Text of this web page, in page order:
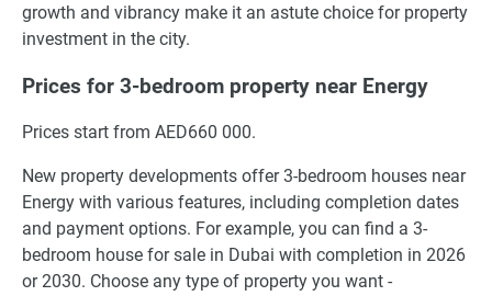
growth and vibrancy make it an astute choice for property
investment in the city.
Prices for 3-bedroom property near Energy
Prices start from AED660 000.
New property developments offer 3-bedroom houses near
Energy with various features, including completion dates
and payment options. For example, you can find a 3-
bedroom house for sale in Dubai with completion in 2026
or 2030. Choose any type of property you want -